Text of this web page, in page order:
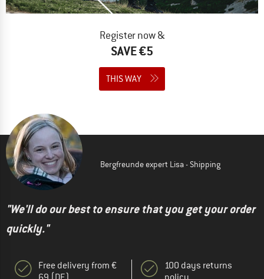
Register now &
SAVE €5
THIS WAY
Bergfreunde expert Lisa - Shipping
"We'll do our best to ensure that you get your order
quickly."
Free delivery from €
100 days returns